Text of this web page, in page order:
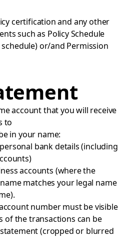
certification and any other
such as Policy Schedule
or/and Permission
account that you will receive
to
in your name:
bank details (including
accounts (where the
matches your legal name
number must be visible
of the transactions can be
(cropped or blurred